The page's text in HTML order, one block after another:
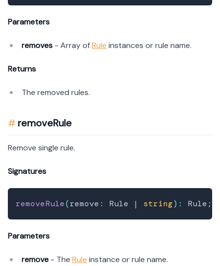
Parameters
removes - Array ofRule instances or rule name.
Returns
The removed rules.
removeRule
Remove single rule.
Signatures
removeRule(remove : Rule | string) : Rule ;
Parameters
remove - The Rule instance or rule name.